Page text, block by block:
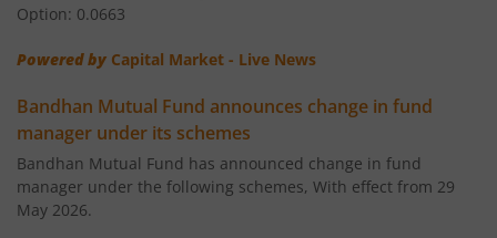
Bandhan Large & Mid Cap Fund
Bandhan Nifty200 Momentum 30 Index Fund
Option: 0.0663
Powered by Capital Market - Live News
Bandhan Mutual Fund announces change in fund
manager under its schemes
Bandhan Mutual Fund has announced change in fund
manager under the following schemes, With effect from 29
May 2026.